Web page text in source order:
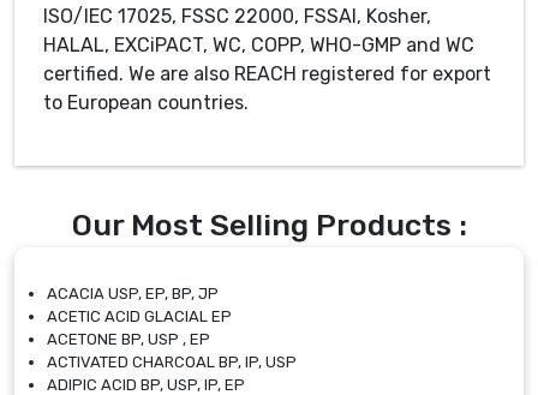
ISO/IEC 17025, FSSC 22000, FSSAI, Kosher,
HALAL, EXCiPACT, WC, COPP, WHO-GMP and WC
certified. We are also REACH registered for export
to European countries.
Our Most Selling Products :
ACACIA USP, EP, BP, JP
ACETIC ACID GLACIAL EP
ACETONE BP, USP , EP
ACTIVATED CHARCOAL BP, IP, USP
ADIPIC ACID BP, USP, IP, EP